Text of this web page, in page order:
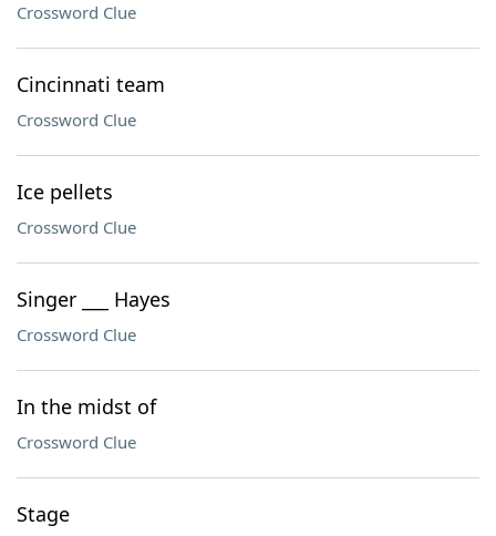
Crossword Clue
Cincinnati team
Crossword Clue
Ice pellets
Crossword Clue
Singer ___ Hayes
Crossword Clue
In the midst of
Crossword Clue
Stage